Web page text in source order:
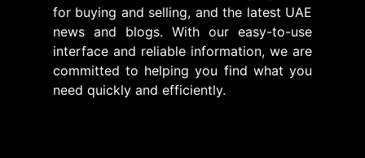
for buying and selling, and the latest UAE
news and blogs. With our easy-to-use
interface and reliable information, we are
committed to helping you find what you
need quickly and efficiently.